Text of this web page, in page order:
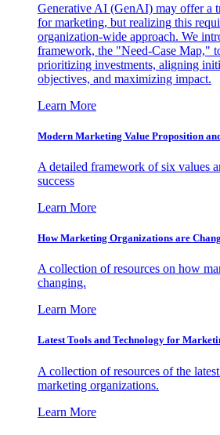
Generative AI (GenAI) may offer a
for marketing, but realizing this
organization-wide approach. We
framework, the "Need-Case Map,"
prioritizing investments, aligning
objectives, and maximizing impact.
Learn More
Modern Marketing Value Proposition
A detailed framework of six values
success
Learn More
How Marketing Organizations are
A collection of resources on how
changing.
Learn More
Latest Tools and Technology for
A collection of resources of the
marketing organizations.
Learn More